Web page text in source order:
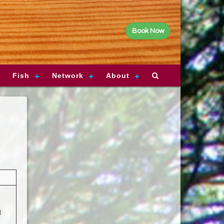
Book Now
Fish Network About